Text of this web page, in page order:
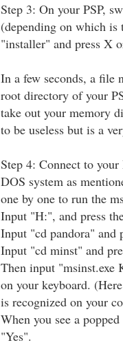
Step 3: On your PSP,
(depending on which
"installer" and press X
In a few seconds, a file
root directory of your
take out your memory
to be useless but is a
Step 4: Connect to
DOS system as
one by one to run the
Input "H:", and press
Input "cd pandora" and
Input "cd minst" and
Then input "msinst.exe
on your keyboard.
is recognized on your
When you see a
"Yes".